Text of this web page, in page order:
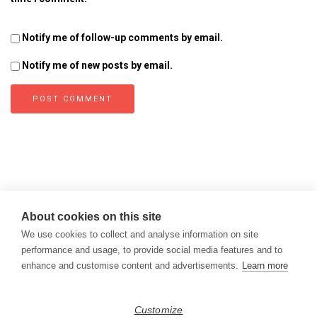
Notify me of follow-up comments by email.
Notify me of new posts by email.
About cookies on this site
We use cookies to collect and analyse information on site
performance and usage, to provide social media features and to
enhance and customise content and advertisements. Learn more
Customize